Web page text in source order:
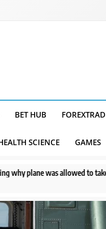
BET HUB
SCIENCE GAMES
off as Trump’s helicopter